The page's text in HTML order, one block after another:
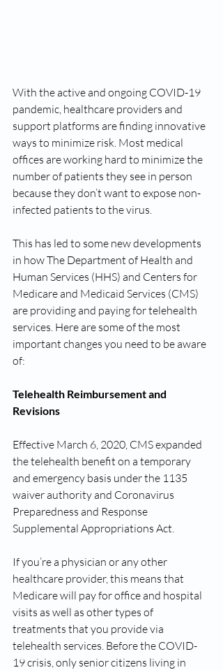
With the active and ongoing COVID-19
pandemic, healthcare providers and
support platforms are finding innovative
ways to minimize risk. Most medical
offices are working hard to minimize the
number of patients they see in person
because they don’t want to expose non-
infected patients to the virus.
This has led to some new developments
in how The Department of Health and
Human Services (HHS) and Centers for
Medicare and Medicaid Services (CMS)
are providing and paying for telehealth
services. Here are some of the most
important changes you need to be aware
of:
Telehealth Reimbursement and
Revisions
Effective March 6, 2020, CMS expanded
the telehealth benefit on a temporary
and emergency basis under the 1135
waiver authority and Coronavirus
Preparedness and Response
Supplemental Appropriations Act.
If you’re a physician or any other
healthcare provider, this means that
Medicare will pay for office and hospital
visits as well as other types of
treatments that you provide via
telehealth services. Before the COVID-
19 crisis, only senior citizens living in